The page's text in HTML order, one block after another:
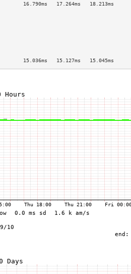
16.790ms   17.264ms   18.213ms
>
>
>
>
>
15.127ms   15.045ms